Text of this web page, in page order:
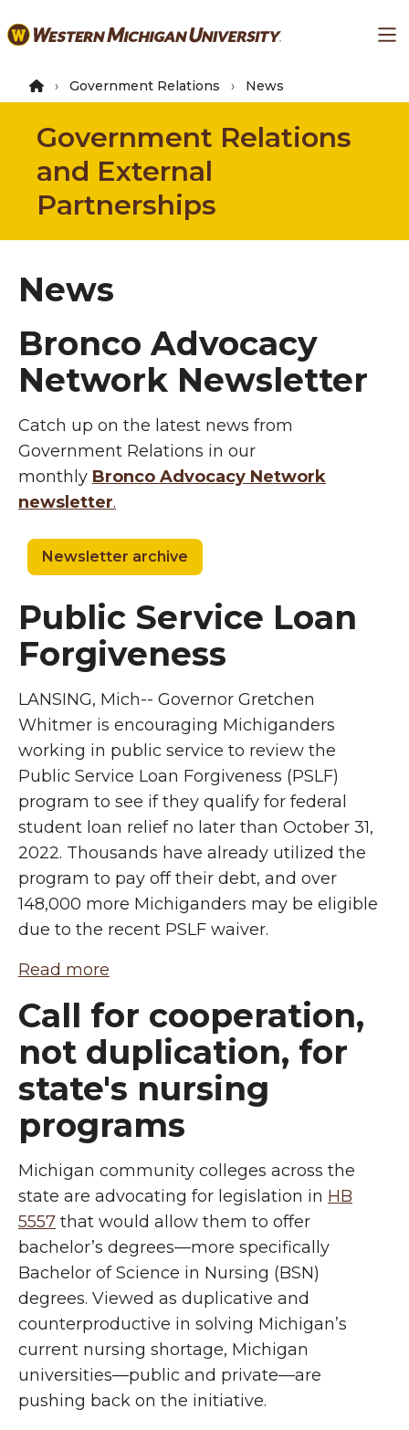
to
content
Government Relations News
Government Relations
and External
Partnerships
News
Bronco Advocacy
Network Newsletter
Catch up on the latest news from
Government Relations in our
monthly Bronco Advocacy Network
newsletter.
Newsletter archive
Public Service Loan
Forgiveness
LANSING, Mich-- Governor Gretchen
Whitmer is encouraging Michiganders
working in public service to review the
Public Service Loan Forgiveness (PSLF)
program to see if they qualify for federal
student loan relief no later than October 31,
2022. Thousands have already utilized the
program to pay off their debt, and over
148,000 more Michiganders may be eligible
due to the recent PSLF waiver.
Read more
Call for cooperation,
not duplication, for
state's nursing
programs
Michigan community colleges across the
state are advocating for legislation in HB
5557 that would allow them to offer
bachelor’s degrees—more specifically
Bachelor of Science in Nursing (BSN)
degrees. Viewed as duplicative and
counterproductive in solving Michigan’s
current nursing shortage, Michigan
universities—public and private—are
pushing back on the initiative.